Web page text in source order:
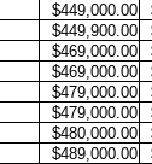
$449,000.00
$449,900.00
$469,000.00
$469,000.00
$479,000.00
$479,000.00
$480,000.00
$489,000.00